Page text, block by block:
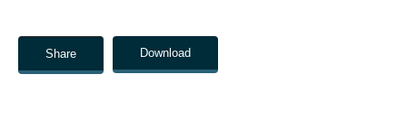
Share Download